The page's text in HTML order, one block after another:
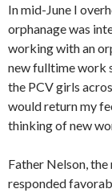
In mid-June I
orphanage was
working with an
new fulltime work
the PCV girls
would return my
thinking of new
Father Nelson,
responded